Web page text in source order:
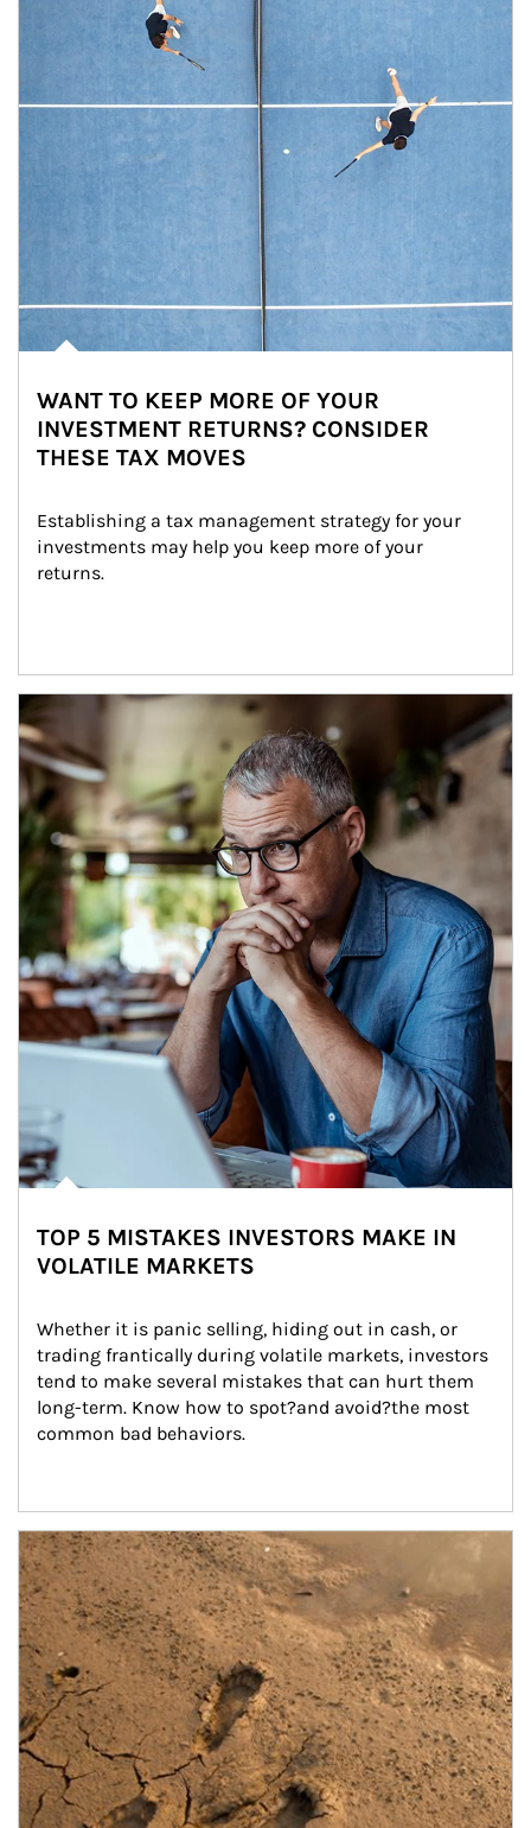
WANT TO KEEP MORE OF YOUR
INVESTMENT RETURNS? CONSIDER
THESE TAX MOVES
Establishing a tax management strategy for your
investments may help you keep more of your
returns.
Article Image
TOP 5 MISTAKES INVESTORS MAKE IN
VOLATILE MARKETS
Whether it is panic selling, hiding out in cash, or
trading frantically during volatile markets, investors
tend to make several mistakes that can hurt them
long-term. Know how to spot?and avoid?the most
common bad behaviors.
Article Image